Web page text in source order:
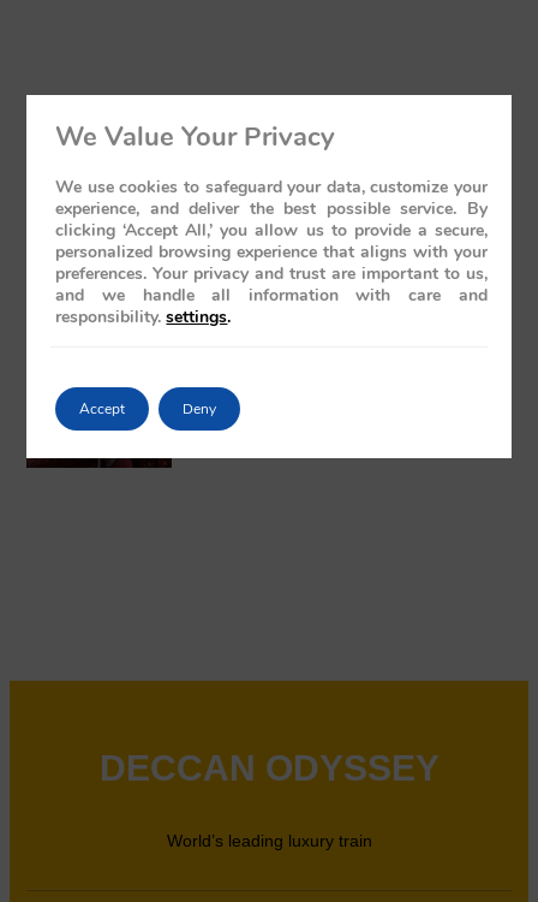
Luxury Train India with Excursions: The
Grand Deccan Odyssey Experience 2026
May 21, 2026 No Comments
The Presidential Suite Onboard Deccan
Odyssey: A Sanctuary of Regal Opulence
DECCAN ODYSSEY
World’s leading luxury train
We Value Your Privacy
We use cookies to safeguard your data, customize your
experience, and deliver the best possible service. By
clicking ‘Accept All,’ you allow us to provide a secure,
personalized browsing experience that aligns with your
preferences. Your privacy and trust are important to us,
and we handle all information with care and
responsibility. settings.
Accept Deny